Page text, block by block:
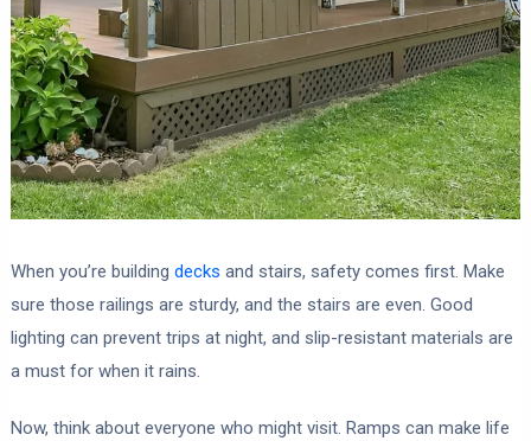
When you’re building decks and stairs, safety comes first. Make
sure those railings are sturdy, and the stairs are even. Good
lighting can prevent trips at night, and slip-resistant materials are
a must for when it rains.
Now, think about everyone who might visit. Ramps can make life